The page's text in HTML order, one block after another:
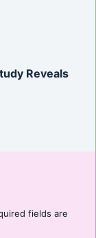
Reveals
fields are